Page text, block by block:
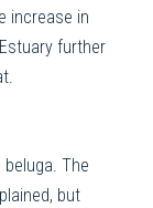
increase in
further
The
but